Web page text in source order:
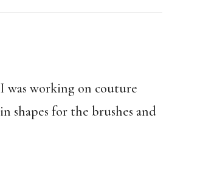
was working on couture
shapes for the brushes and